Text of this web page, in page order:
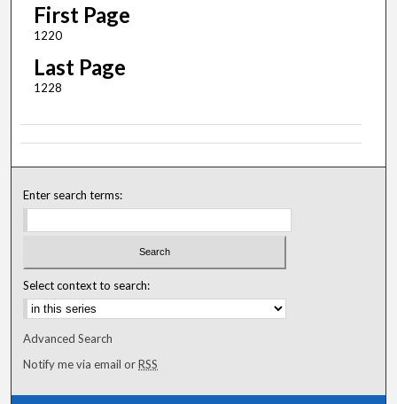
First Page
1220
Last Page
1228
Enter search terms:
Select context to search:
Advanced Search
Notify me via email orRSS